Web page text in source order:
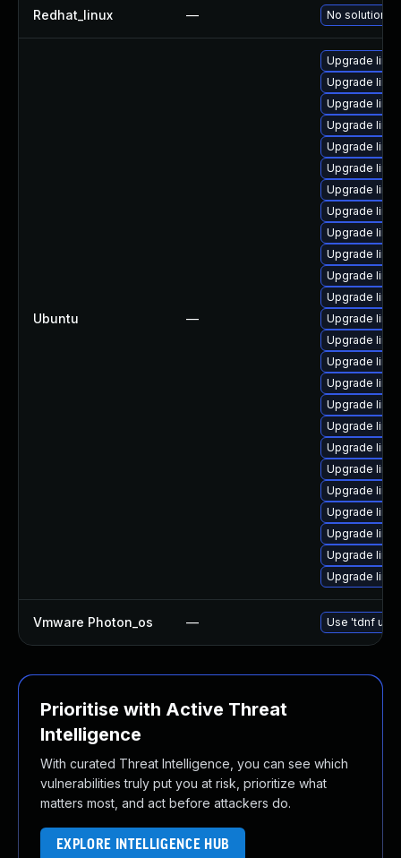
Redhat_linux — No solution
Ubuntu —
Upgrade
Upgrade
Upgrade
Upgrade
Upgrade
Upgrade
Upgrade linux
Upgrade
Upgrade
Upgrade
Upgrade
Upgrade
Upgrade
Upgrade
Upgrade
Upgrade
Upgrade
Upgrade
Upgrade
Upgrade
Upgrade
Upgrade
Upgrade
Upgrade
Upgrade
Vmware Photon_os — Use 'tdnf
Prioritise with Active Threat
Intelligence
With curated Threat Intelligence, you can see which
vulnerabilities truly put you at risk, prioritize what
matters most, and act before attackers do.
EXPLORE INTELLIGENCE HUB